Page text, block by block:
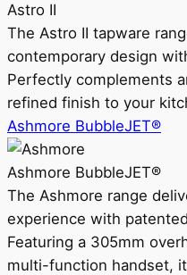
Astro II
The Astro II tapware
contemporary design
Perfectly complements
refined finish to your
Ashmore BubbleJET®
Ashmore BubbleJET®
The Ashmore range
experience with
Featuring a 305mm
multi-function handset,